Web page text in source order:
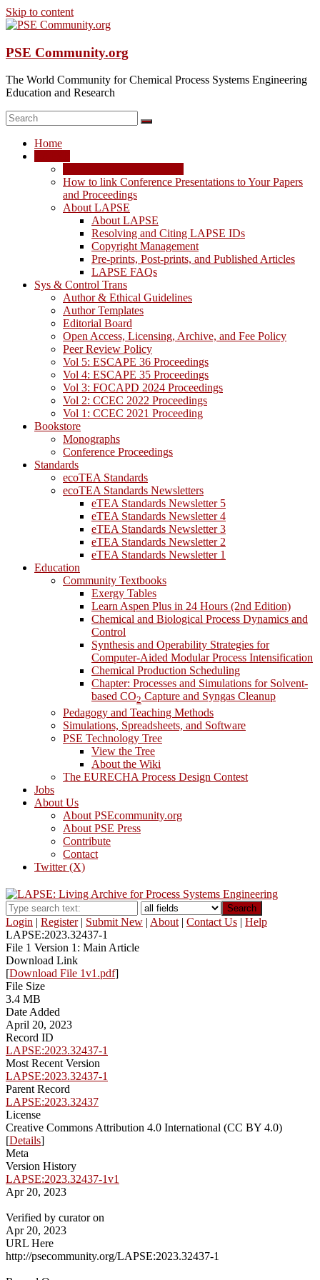
Skip to content
PSE Community.org
The World Community for Chemical Process Systems Engineering
Education and Research
Home
How to link Conference Presentations to Your Papers
and Proceedings
About LAPSE
About LAPSE
Resolving and Citing LAPSE IDs
Copyright Management
Pre-prints, Post-prints, and Published Articles
LAPSE FAQs
Sys & Control Trans
Author & Ethical Guidelines
Author Templates
Editorial Board
Open Access, Licensing, Archive, and Fee Policy
Peer Review Policy
Vol 5: ESCAPE 36 Proceedings
Vol 4: ESCAPE 35 Proceedings
Vol 3: FOCAPD 2024 Proceedings
Vol 2: CCEC 2022 Proceedings
Vol 1: CCEC 2021 Proceeding
Bookstore
Monographs
Conference Proceedings
Standards
ecoTEA Standards
ecoTEA Standards Newsletters
eTEA Standards Newsletter 5
eTEA Standards Newsletter 4
eTEA Standards Newsletter 3
eTEA Standards Newsletter 2
eTEA Standards Newsletter 1
Education
Community Textbooks
Exergy Tables
Learn Aspen Plus in 24 Hours (2nd Edition)
Chemical and Biological Process Dynamics and
Control
Synthesis and Operability Strategies for
Computer-Aided Modular Process Intensification
Chemical Production Scheduling
Chapter: Processes and Simulations for Solvent-
based CO2 Capture and Syngas Cleanup
Pedagogy and Teaching Methods
Simulations, Spreadsheets, and Software
PSE Technology Tree
View the Tree
About the Wiki
The EURECHA Process Design Contest
Jobs
About Us
About PSEcommunity.org
About PSE Press
Contribute
Contact
Twitter (X)
Search
Login | Register| Submit New | About | Contact Us | Help
LAPSE:2023.32437-1
File 1 Version 1: Main Article
Download Link
[Download File 1v1.pdf]
File Size
3.4 MB
Date Added
April 20, 2023
Record ID
LAPSE:2023.32437-1
Most Recent Version
LAPSE:2023.32437-1
Parent Record
LAPSE:2023.32437
License
Creative Commons Attribution 4.0 International (CC BY 4.0)
[Details]
Meta
Version History
LAPSE:2023.32437-1v1
Apr 20, 2023
Verified by curator on
Apr 20, 2023
URL Here
http://psecommunity.org/LAPSE:2023.32437-1